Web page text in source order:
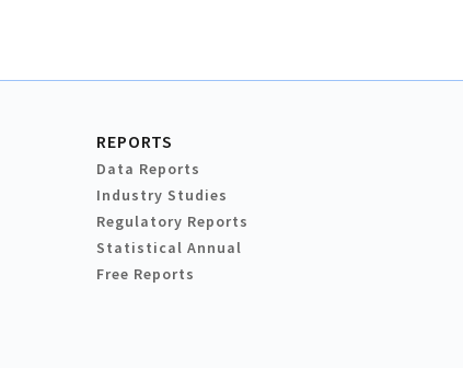
REPORTS
Data Reports
Industry Studies
Regulatory Reports
Statistical Annual
Free Reports